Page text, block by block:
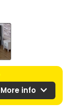
More info expand_more